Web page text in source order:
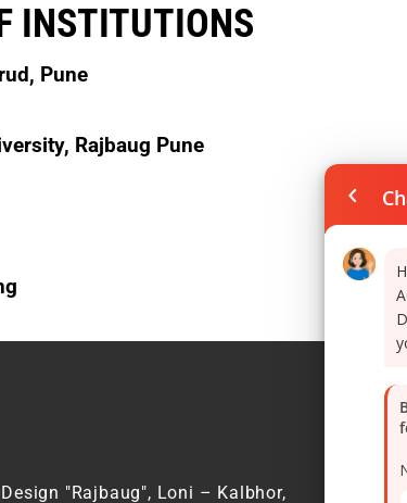
INSTITUTIONS
Pune
Rajbaug Pune
"Rajbaug", Loni – Kalbhor,